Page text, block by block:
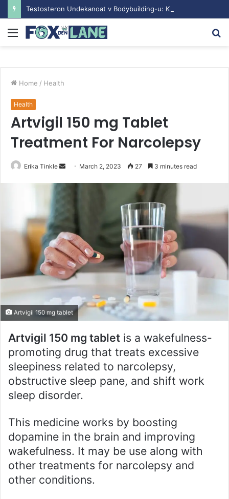
Menu
Home / Health
Health
Artvigil 150 mg Tablet
Treatment For Narcolepsy
Erika Tinkle
e
m
a
i
l
March 2, 2023 27 3 minutes read
Artvigil 150 mg tablet
Artvigil 150 mg tablet is a wakefulness-
promoting drug that treats excessive
sleepiness related to narcolepsy,
obstructive sleep pane, and shift work
sleep disorder.
This medicine works by boosting
dopamine in the brain and improving
wakefulness. It may be use along with
other treatments for narcolepsy and
other conditions.